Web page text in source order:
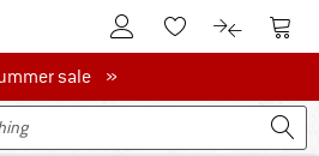
To Customer Account
To Wishlist.To product
To
salesale »